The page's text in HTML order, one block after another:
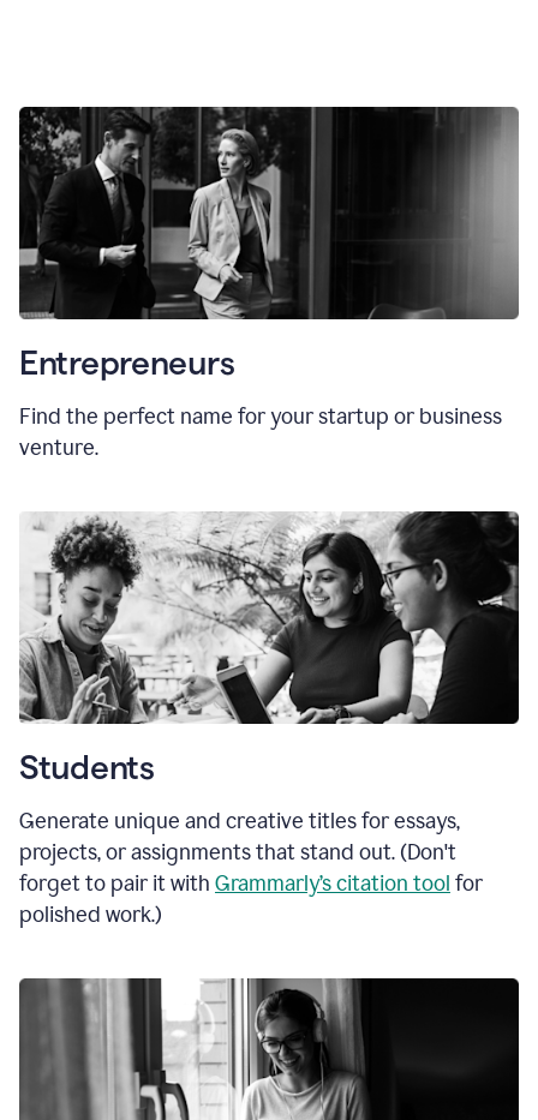
Entrepreneurs
Find the perfect name for your startup or business
venture.
Students
Generate unique and creative titles for essays,
projects, or assignments that stand out. (Don't
forget to pair it with Grammarly’s citation tool for
polished work.)